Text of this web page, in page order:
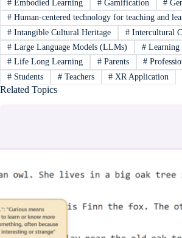
#Embodied Learning #Gamification #
#Human-centered technology for teaching and
#Intangible Cultural Heritage #Intercultural
#Large Language Models (LLMs) #Learning
#Life Long Learning #Parents #
#Students #Teachers # XR Application
Related Topics